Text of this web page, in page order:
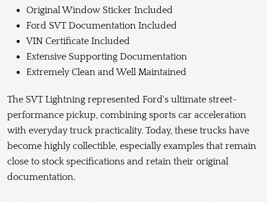
Original Window Sticker Included
Ford SVT Documentation Included
VIN Certificate Included
Extensive Supporting Documentation
Extremely Clean and Well Maintained
The SVT Lightning represented Ford's ultimate street-
performance pickup, combining sports car acceleration
with everyday truck practicality. Today, these trucks have
become highly collectible, especially examples that remain
close to stock specifications and retain their original
documentation.